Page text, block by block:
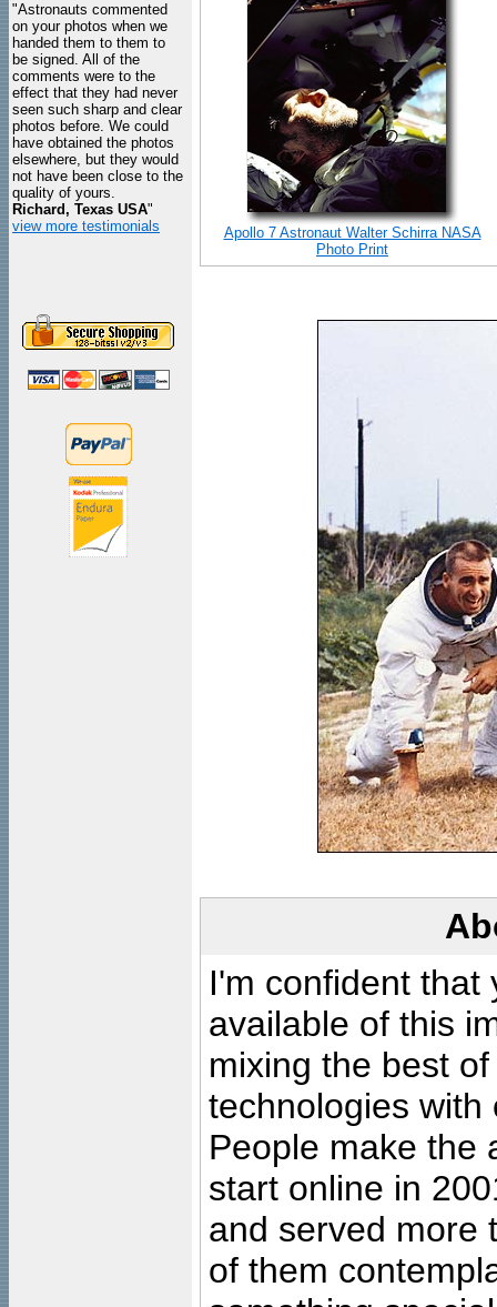
"Astronauts commented
on your photos when we
handed them to them to
be signed. All of the
comments were to the
effect that they had never
seen such sharp and clear
photos before. We could
have obtained the photos
elsewhere, but they would
not have been close to the
quality of yours.
Richard, Texas USA"
view more testimonials
Apollo 7 Astronaut Walter Schirra NASA
Photo Print
I'm confident that
available of this
mixing the best
technologies with
People make the
start online in
and served more
of them